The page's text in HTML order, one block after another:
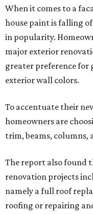
When it comes to a
house paint is falling
in popularity.
major exterior
greater preference for
exterior wall colors.
To accentuate their
homeowners are
trim, beams, columns,
The report also found
renovation projects
namely a full roof
roofing or repairing